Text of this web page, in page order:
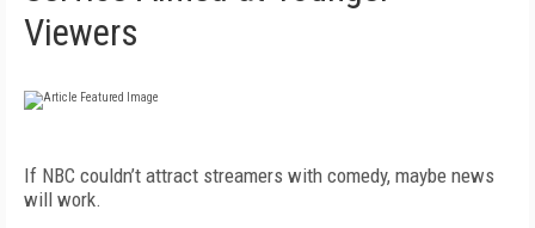
Viewers
If NBC couldn’t attract streamers with comedy, maybe news
will work.